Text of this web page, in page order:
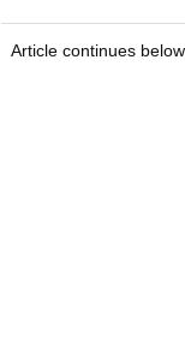
Article continues below